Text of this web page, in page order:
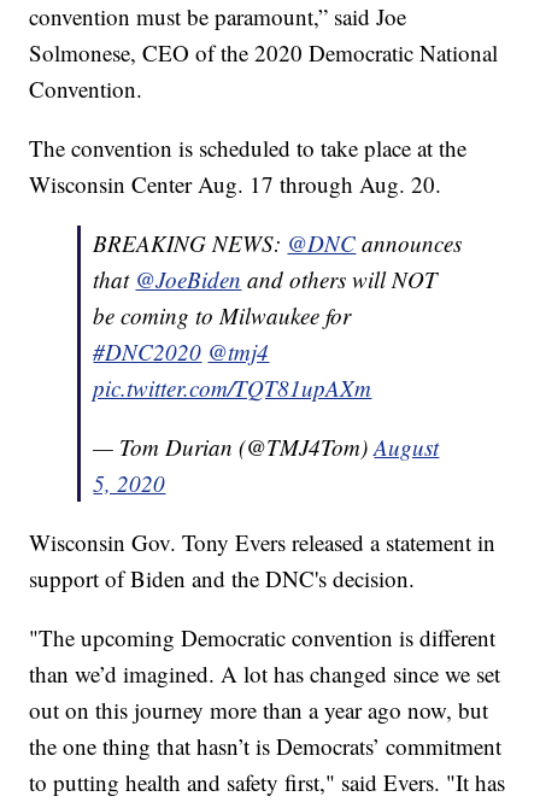
convention must be paramount,” said Joe
Solmonese, CEO of the 2020 Democratic National
Convention.
The convention is scheduled to take place at the
Wisconsin Center Aug. 17 through Aug. 20.
BREAKING NEWS: @DNC announces
that @JoeBiden and others will NOT
be coming to Milwaukee for
#DNC2020 @tmj4
pic.twitter.com/TQT81upAXm
— Tom Durian (@TMJ4Tom)August
5, 2020
Wisconsin Gov. Tony Evers released a statement in
support of Biden and the DNC's decision.
"The upcoming Democratic convention is different
than we’d imagined. A lot has changed since we set
out on this journey more than a year ago now, but
the one thing that hasn’t is Democrats’ commitment
to putting health and safety first," said Evers. "It has